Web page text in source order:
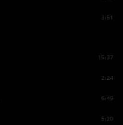
3:51
15:37
2:24
6:49
5:20